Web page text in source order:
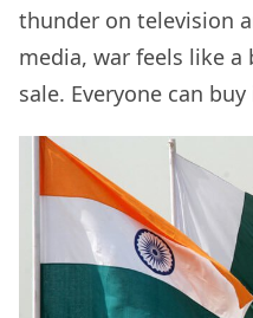
thunder on television
media, war feels like a
sale. Everyone can